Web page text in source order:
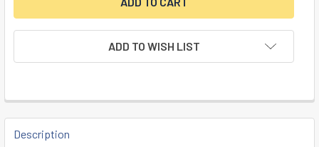
ADD TO WISH LIST
FREQUENTLY
BOUGHT
Description